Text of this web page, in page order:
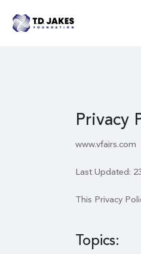
Privacy
www.vfairs.com
Last Updated:
This Privacy
Topics: